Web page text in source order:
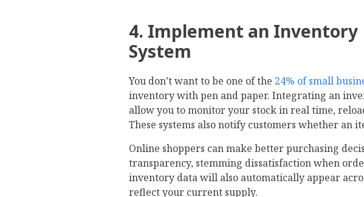
4. Implement an Inventory
System
You don’t want to be one of the 24% of small
inventory with pen and paper. Integrating an
allow you to monitor your stock in real time,
These systems also notify customers whether an
Online shoppers can make better purchasing
transparency, stemming dissatisfaction when
inventory data will also automatically appear
reflect your current supply.